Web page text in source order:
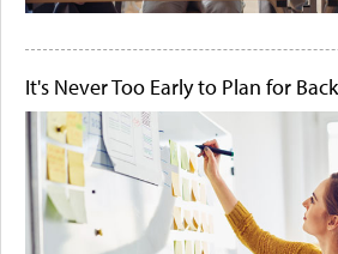
It's Never Too Early to Plan for